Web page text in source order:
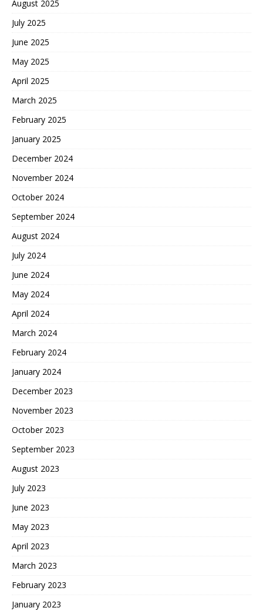
August 2025
July 2025
June 2025
May 2025
April 2025
March 2025
February 2025
January 2025
December 2024
November 2024
October 2024
September 2024
August 2024
July 2024
June 2024
May 2024
April 2024
March 2024
February 2024
January 2024
December 2023
November 2023
October 2023
September 2023
August 2023
July 2023
June 2023
May 2023
April 2023
March 2023
February 2023
January 2023